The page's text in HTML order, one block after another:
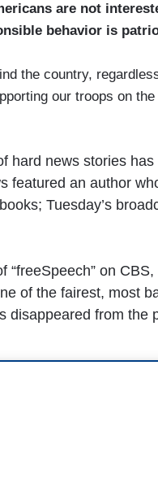
are not
behavior is
the country,
our troops on
hard news stories
featured an author
Tuesday’s
“freeSpeech” on
of the fairest, most
disappeared from the